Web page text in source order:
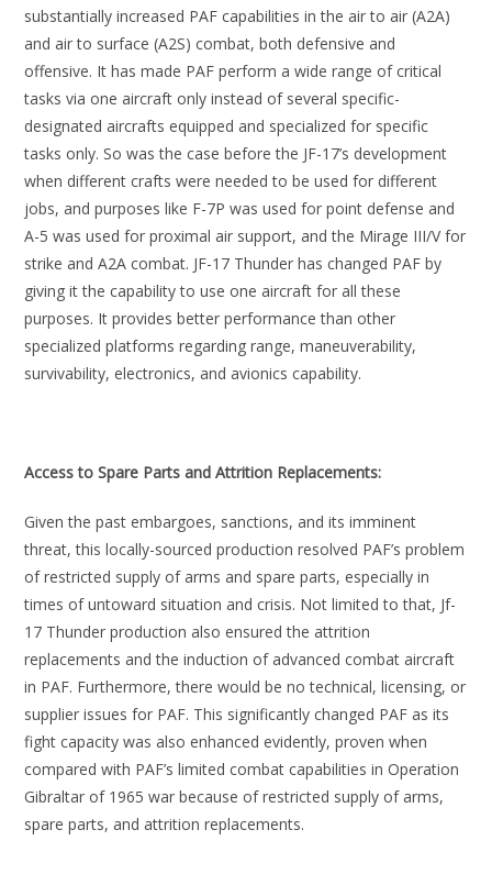
substantially increased PAF capabilities in the air to air (A2A)
and air to surface (A2S) combat, both defensive and
offensive. It has made PAF perform a wide range of critical
tasks via one aircraft only instead of several specific-
designated aircrafts equipped and specialized for specific
tasks only. So was the case before the JF-17’s development
when different crafts were needed to be used for different
jobs, and purposes like F-7P was used for point defense and
A-5 was used for proximal air support, and the Mirage III/V for
strike and A2A combat. JF-17 Thunder has changed PAF by
giving it the capability to use one aircraft for all these
purposes. It provides better performance than other
specialized platforms regarding range, maneuverability,
survivability, electronics, and avionics capability.
Access to Spare Parts and Attrition Replacements:
Given the past embargoes, sanctions, and its imminent
threat, this locally-sourced production resolved PAF’s problem
of restricted supply of arms and spare parts, especially in
times of untoward situation and crisis. Not limited to that, Jf-
17 Thunder production also ensured the attrition
replacements and the induction of advanced combat aircraft
in PAF. Furthermore, there would be no technical, licensing, or
supplier issues for PAF. This significantly changed PAF as its
fight capacity was also enhanced evidently, proven when
compared with PAF’s limited combat capabilities in Operation
Gibraltar of 1965 war because of restricted supply of arms,
spare parts, and attrition replacements.